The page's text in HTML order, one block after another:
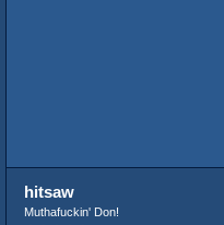
hitsaw
Muthafuckin' Don!